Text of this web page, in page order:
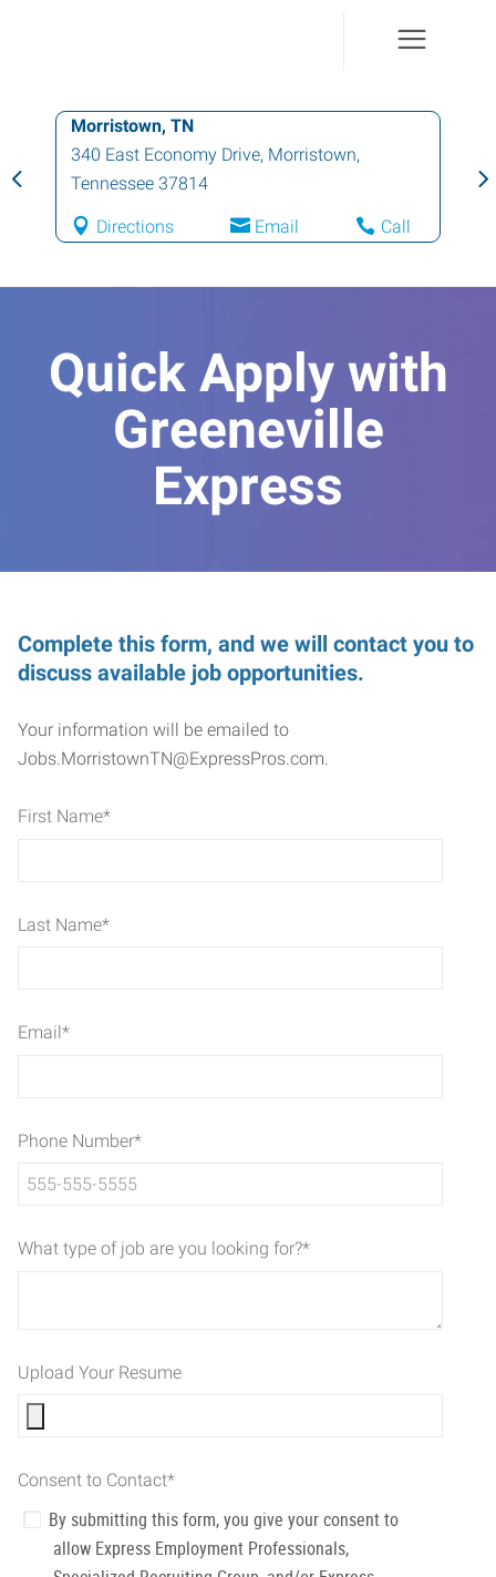
Morristown, TN
340 East Economy Drive, Morristown,
Tennessee 37814
Directions Email Call
Quick Apply with
Greeneville
Express
Complete this form, and we will contact you to
discuss available job opportunities.
Your information will be emailed to
Jobs.MorristownTN@ExpressPros.com.
First Name*
Last Name*
Email*
Phone Number*
What type of job are you looking for?*
Upload Your Resume
Consent to Contact*
By submitting this form, you give your consent to
allow Express Employment Professionals,